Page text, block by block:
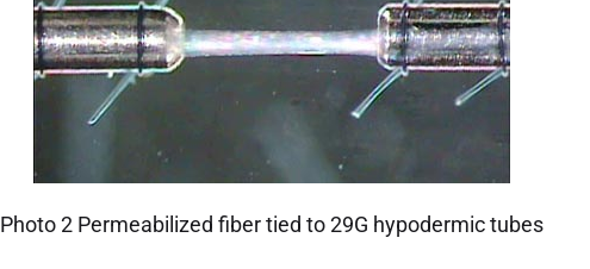
Photo 2 Permeabilized fiber tied to 29G hypodermic tubes